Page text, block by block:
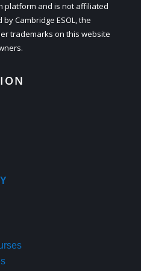
platform and is not affiliated
Cambridge ESOL, the
trademarks on this website